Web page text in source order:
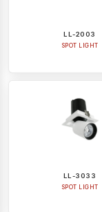
LL-2003
SPOT LIGHT
LL-3033
SPOT LIGHT